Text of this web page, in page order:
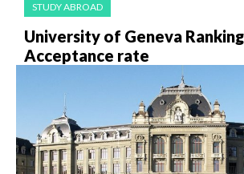
STUDY ABROAD
University of Geneva
Acceptance rate